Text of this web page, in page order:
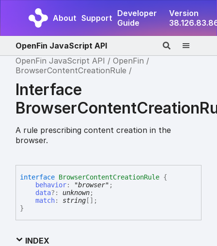
About Support Developer
Guide
Version
OpenFin JavaScript API
OpenFin JavaScript API
OpenFin
BrowserContentCreationRule
Interface
A rule prescribing content creation in the
browser.
interface BrowserContentCreationRule {
behavior: "browser" ;
data?: unknown;
match: string [] ;
}
INDEX